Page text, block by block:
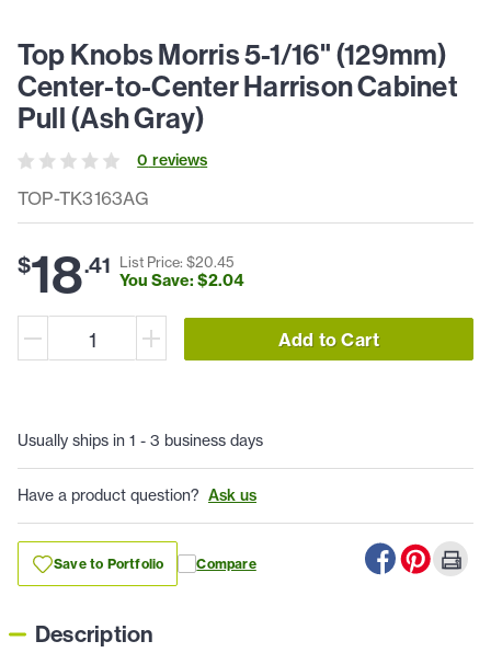
TOP-TK3163AG
Top Knobs Morris 5-1/16" (129mm)
Center-to-Center Harrison Cabinet
Pull (Ash Gray)
0 reviews
$18.41 List Price: $20.45
You Save: $2.04
Add to Cart
Usually ships in 1 - 3 business days
Have a product question? Ask us
Save to Portfolio Compare
Description